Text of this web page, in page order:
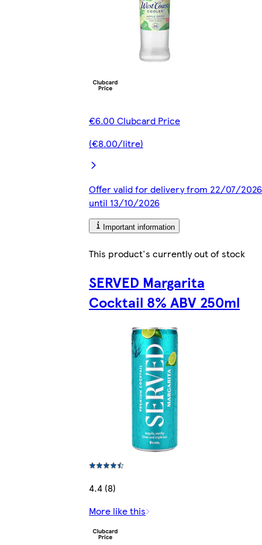
€6.00 Clubcard Price
(€8.00/litre)
Offer valid for delivery from 22/07/2026
until 13/10/2026
Important information
This product's currently out of stock
SERVED Margarita
Cocktail 8% ABV 250ml
4.4 (8)
More like this